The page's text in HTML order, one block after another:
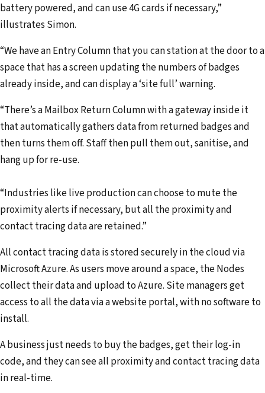
battery powered, and can use 4G cards if necessary,”
illustrates Simon.
“We have an Entry Column that you can station at the door to a
space that has a screen updating the numbers of badges
already inside, and can display a ‘site full’ warning.
“There’s a Mailbox Return Column with a gateway inside it
that automatically gathers data from returned badges and
then turns them off. Staff then pull them out, sanitise, and
hang up for re-use.
“Industries like live production can choose to mute the
proximity alerts if necessary, but all the proximity and
contact tracing data are retained.”
All contact tracing data is stored securely in the cloud via
Microsoft Azure. As users move around a space, the Nodes
collect their data and upload to Azure. Site managers get
access to all the data via a website portal, with no software to
install.
A business just needs to buy the badges, get their log-in
code, and they can see all proximity and contact tracing data
in real-time.